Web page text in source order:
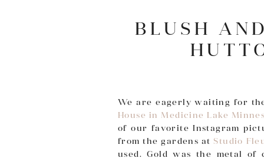
BLUSH
We are eagerly waiting for
House in Medicine Lake
of our favorite Instagram
from the gardens at Studio
used. Gold was the metal of